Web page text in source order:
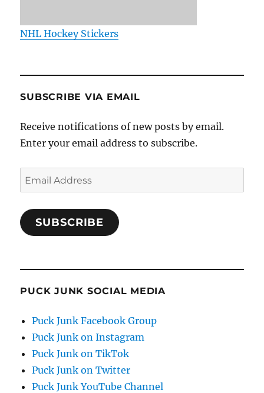
NHL Hockey Stickers
SUBSCRIBE VIA EMAIL
Receive notifications of new posts by email.
Enter your email address to subscribe.
Email
Address
SUBSCRIBE
PUCK JUNK SOCIAL MEDIA
Puck Junk Facebook Group
Puck Junk on Instagram
Puck Junk on TikTok
Puck Junk on Twitter
Puck Junk YouTube Channel